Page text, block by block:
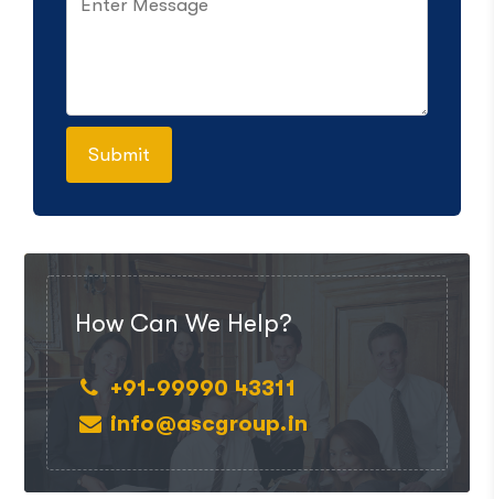
How Can We Help?
+91-99990 43311
info@ascgroup.in